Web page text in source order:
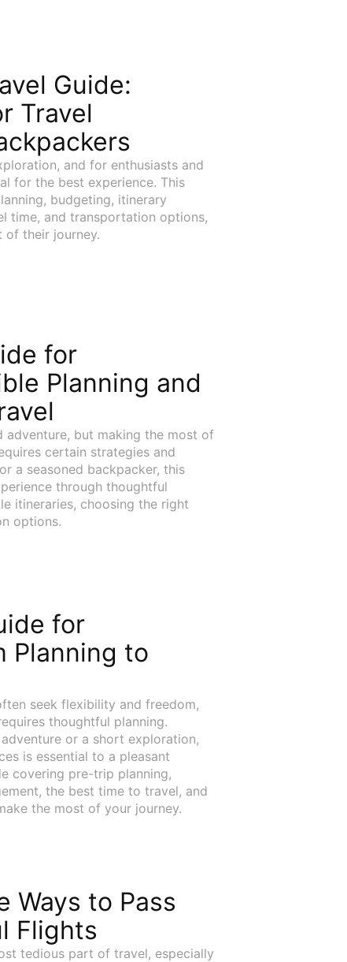
Guide:
Travel
and for enthusiasts and
for the best experience. This
budgeting, itinerary
time, and transportation options,
of their journey.
for
Planning and
adventure, but making the most of
certain strategies and
a seasoned backpacker, this
through thoughtful
itineraries, choosing the right
options.
for
Planning to
seek flexibility and freedom,
thoughtful planning.
or a short exploration,
is essential to a pleasant
covering pre-trip planning,
the best time to travel, and
the most of your journey.
Ways to Pass
Flights
tedious part of travel, especially